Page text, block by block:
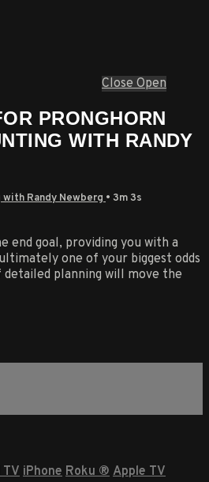
Close Open
PRONGHORN
WITH RANDY
Randy Newberg • 3m 3s
end goal, providing you with a
one of your biggest odds
planning will move the
iPhone Roku ® Apple TV